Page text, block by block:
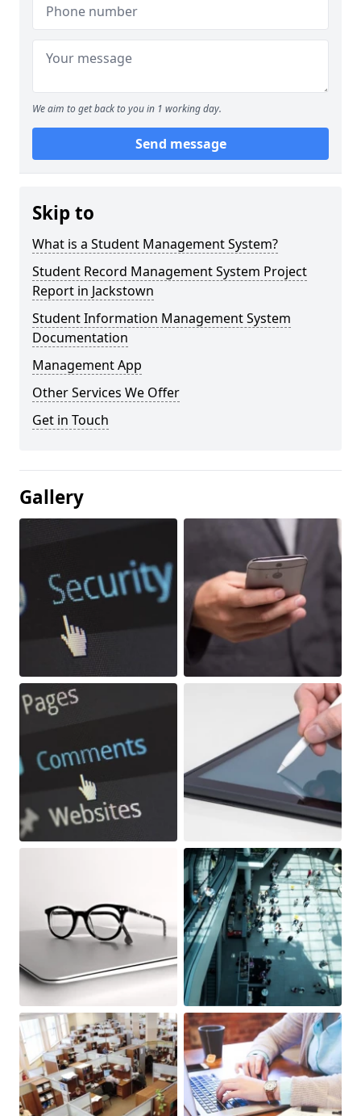
We aim to get back to you in 1 working day.
Send message
Skip to
What is a Student Management System?
Student Record Management System Project
Report in Jackstown
Student Information Management System
Documentation
Management App
Other Services We Offer
Get in Touch
Gallery